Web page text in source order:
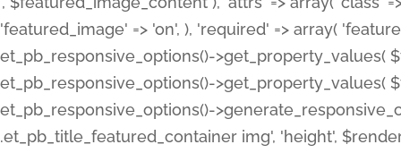
'featured_image' => 'on', ), 'required' => array(
et_pb_responsive_options()->get_property_values(
et_pb_responsive_options()->get_property_values(
et_pb_responsive_options()-
.et_pb_title_featured_container img', 'height',